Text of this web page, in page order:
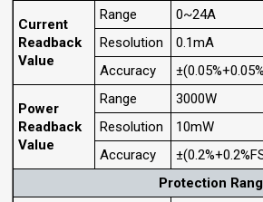
Current
Readback
Value
Range 0~24A
Resolution
0.1mA
Accuracy
Power
Readback
Value
Range
3000W
Resolution
10mW
Accuracy
Protection